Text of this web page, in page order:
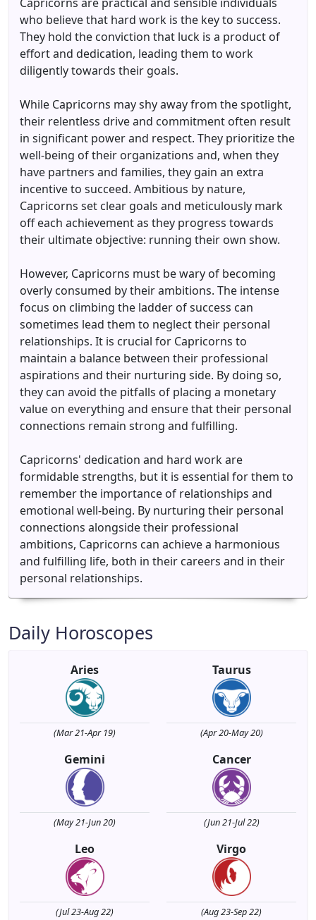
who believe that hard work is the key to success.
They hold the conviction that luck is a product of
effort and dedication, leading them to work
diligently towards their goals.
While Capricorns may shy away from the spotlight,
their relentless drive and commitment often result
in significant power and respect. They prioritize the
well-being of their organizations and, when they
have partners and families, they gain an extra
incentive to succeed. Ambitious by nature,
Capricorns set clear goals and meticulously mark
off each achievement as they progress towards
their ultimate objective: running their own show.
However, Capricorns must be wary of becoming
overly consumed by their ambitions. The intense
focus on climbing the ladder of success can
sometimes lead them to neglect their personal
relationships. It is crucial for Capricorns to
maintain a balance between their professional
aspirations and their nurturing side. By doing so,
they can avoid the pitfalls of placing a monetary
value on everything and ensure that their personal
connections remain strong and fulfilling.
Capricorns' dedication and hard work are
formidable strengths, but it is essential for them to
remember the importance of relationships and
emotional well-being. By nurturing their personal
connections alongside their professional
ambitions, Capricorns can achieve a harmonious
and fulfilling life, both in their careers and in their
personal relationships.
Daily Horoscopes
Aries
(Mar 21-Apr 19)
Taurus
(Apr 20-May 20)
Gemini
(May 21-Jun 20)
Cancer
(Jun 21-Jul 22)
Leo
(Jul 23-Aug 22)
Virgo
(Aug 23-Sep 22)